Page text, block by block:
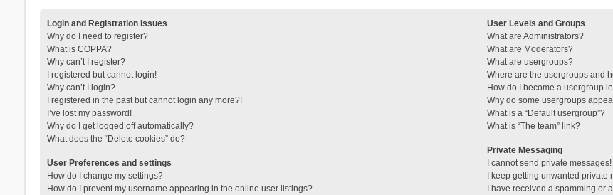
Login and Registration Issues
Why do I need to register?
What is COPPA?
Why can’t I register?
I registered but cannot login!
Why can’t I login?
I registered in the past but cannot login any more?!
I’ve lost my password!
Why do I get logged off automatically?
What does the “Delete cookies” do?
User Preferences and settings
How do I change my settings?
How do I prevent my username appearing in the online user listings?
User Levels and Groups
What are Administrators?
What are Moderators?
What are usergroups?
Where are the usergroups and
How do I become a usergroup
Why do some usergroups
What is a “Default usergroup”?
What is “The team” link?
Private Messaging
I cannot send private messages!
I keep getting unwanted private
I have received a spamming